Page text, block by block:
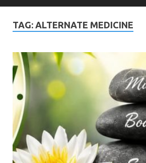
TAG: ALTERNATE MEDICINE